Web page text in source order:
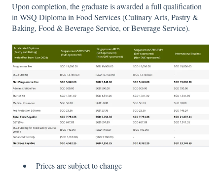
Upon completion, the graduate is awarded a full qualification
in WSQ Diploma in Food Services (Culinary Arts, Pastry &
Baking, Food & Beverage Service, or Beverage Service).
Prices are subject to change